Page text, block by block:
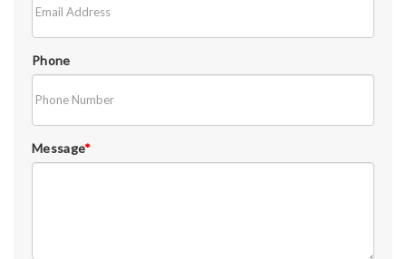
Phone
Message*